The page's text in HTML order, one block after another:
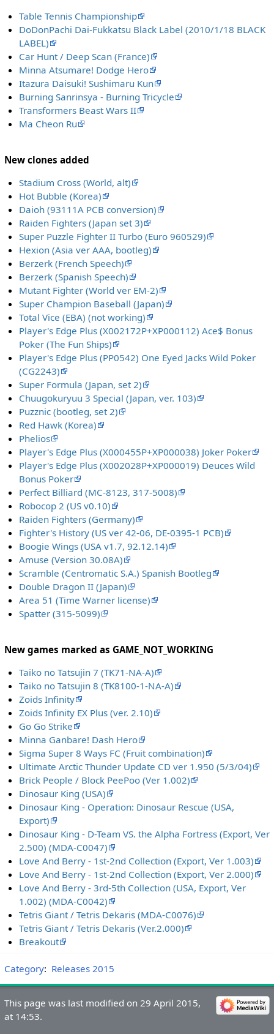
Table Tennis Championship
DoDonPachi Dai-Fukkatsu Black Label (2010/1/18 BLACK
LABEL)
Car Hunt / Deep Scan (France)
Minna Atsumare! Dodge Hero
Itazura Daisuki! Sushimaru Kun
Burning Sanrinsya - Burning Tricycle
Transformers Beast Wars II
Ma Cheon Ru
New clones added
Stadium Cross (World, alt)
Hot Bubble (Korea)
Daioh (93111A PCB conversion)
Raiden Fighters (Japan set 3)
Super Puzzle Fighter II Turbo (Euro 960529)
Hexion (Asia ver AAA, bootleg)
Berzerk (French Speech)
Berzerk (Spanish Speech)
Mutant Fighter (World ver EM-2)
Super Champion Baseball (Japan)
Total Vice (EBA) (not working)
Player's Edge Plus (X002172P+XP000112) Ace$ Bonus
Poker (The Fun Ships)
Player's Edge Plus (PP0542) One Eyed Jacks Wild Poker
(CG2243)
Super Formula (Japan, set 2)
Chuugokuryuu 3 Special (Japan, ver. 103)
Puzznic (bootleg, set 2)
Red Hawk (Korea)
Phelios
Player's Edge Plus (X000455P+XP000038) Joker Poker
Player's Edge Plus (X002028P+XP000019) Deuces Wild
Bonus Poker
Perfect Billiard (MC-8123, 317-5008)
Robocop 2 (US v0.10)
Raiden Fighters (Germany)
Fighter's History (US ver 42-06, DE-0395-1 PCB)
Boogie Wings (USA v1.7, 92.12.14)
Amuse (Version 30.08A)
Scramble (Centromatic S.A.) Spanish Bootleg
Double Dragon II (Japan)
Area 51 (Time Warner license)
Spatter (315-5099)
New games marked as GAME_NOT_WORKING
Taiko no Tatsujin 7 (TK71-NA-A)
Taiko no Tatsujin 8 (TK8100-1-NA-A)
Zoids Infinity
Zoids Infinity EX Plus (ver. 2.10)
Go Go Strike
Minna Ganbare! Dash Hero
Sigma Super 8 Ways FC (Fruit combination)
Ultimate Arctic Thunder Update CD ver 1.950 (5/3/04)
Brick People / Block PeePoo (Ver 1.002)
Dinosaur King (USA)
Dinosaur King - Operation: Dinosaur Rescue (USA,
Export)
Dinosaur King - D-Team VS. the Alpha Fortress (Export, Ver
2.500) (MDA-C0047)
Love And Berry - 1st-2nd Collection (Export, Ver 1.003)
Love And Berry - 1st-2nd Collection (Export, Ver 2.000)
Love And Berry - 3rd-5th Collection (USA, Export, Ver
1.002) (MDA-C0042)
Tetris Giant / Tetris Dekaris (MDA-C0076)
Tetris Giant / Tetris Dekaris (Ver.2.000)
Breakout
Category: Releases 2015
This page was last modified on 29 April 2015,
at 14:53.